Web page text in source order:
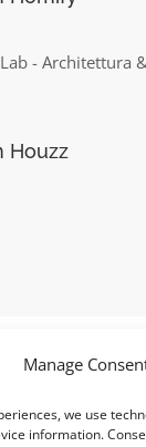
Manage
we use
information.
Houzz
English | Français